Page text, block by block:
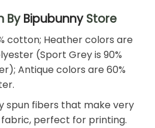
ByBipubunnyStore
cotton; Heather colors are
(Sport Grey is 90%
Antique colors are 60%
spun fibers that make very
perfect for printing.